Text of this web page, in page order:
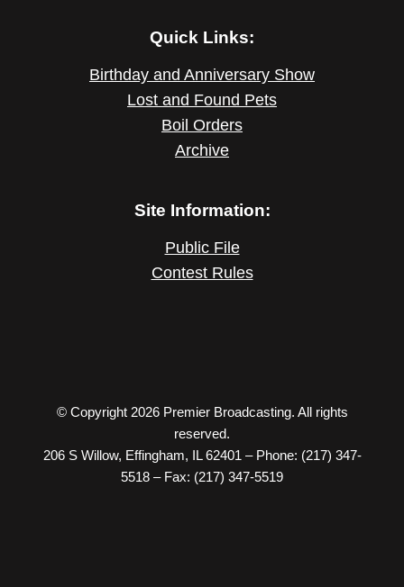
Quick Links:
Birthday and Anniversary Show
Lost and Found Pets
Boil Orders
Archive
Site Information:
Public File
Contest Rules
© Copyright 2026 Premier Broadcasting. All rights
reserved.
206 S Willow, Effingham, IL 62401 – Phone: (217) 347-
5518 – Fax: (217) 347-5519